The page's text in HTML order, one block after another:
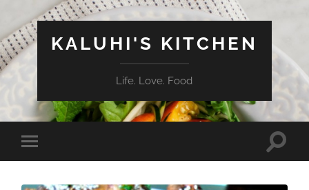
KALUHI'S KITCHEN
Life. Love. Food
Toggle
mobile
Toggle